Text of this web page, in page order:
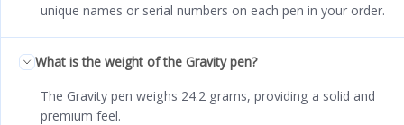
unique names or serial numbers on each pen in your order.
What is the weight of the Gravity pen?
The Gravity pen weighs 24.2 grams, providing a solid and
premium feel.